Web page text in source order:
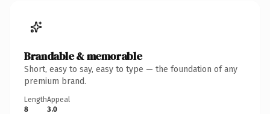
Brandable & memorable
Short, easy to say, easy to type — the foundation of any
premium brand.
Length
8
Appeal
3.0